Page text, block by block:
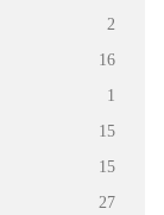
2
16
1
15
15
27